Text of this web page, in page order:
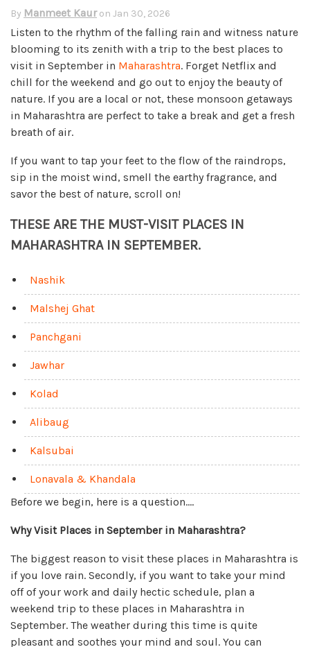
By Manmeet Kauron Jan 30, 2026
Listen to the rhythm of the falling rain and witness nature
blooming to its zenith with a trip to the best places to
visit in September in Maharashtra. Forget Netflix and
chill for the weekend and go out to enjoy the beauty of
nature. If you are a local or not, these monsoon getaways
in Maharashtra are perfect to take a break and get a fresh
breath of air.
If you want to tap your feet to the flow of the raindrops,
sip in the moist wind, smell the earthy fragrance, and
savor the best of nature, scroll on!
THESE ARE THE MUST-VISIT PLACES IN
MAHARASHTRA IN SEPTEMBER.
Nashik
Malshej Ghat
Panchgani
Jawhar
Kolad
Alibaug
Kalsubai
Lonavala & Khandala
Before we begin, here is a question….
Why Visit Places in September in Maharashtra?
The biggest reason to visit these places in Maharashtra is
if you love rain. Secondly, if you want to take your mind
off of your work and daily hectic schedule, plan a
weekend trip to these places in Maharashtra in
September. The weather during this time is quite
pleasant and soothes your mind and soul. You can